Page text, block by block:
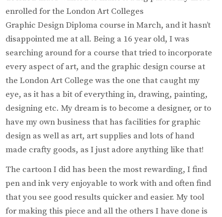
enrolled for the London Art Colleges
Graphic Design Diploma course in March, and it hasn’t
disappointed me at all. Being a 16 year old, I was
searching around for a course that tried to incorporate
every aspect of art, and the graphic design course at
the London Art College was the one that caught my
eye, as it has a bit of everything in, drawing, painting,
designing etc. My dream is to become a designer, or to
have my own business that has facilities for graphic
design as well as art, art supplies and lots of hand
made crafty goods, as I just adore anything like that!
The cartoon I did has been the most rewarding, I find
pen and ink very enjoyable to work with and often find
that you see good results quicker and easier. My tool
for making this piece and all the others I have done is